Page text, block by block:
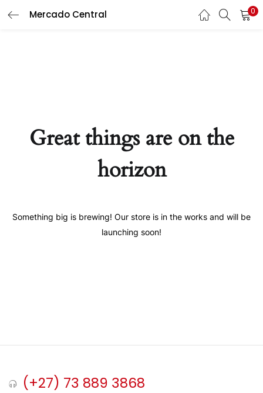
Mercado Central 0
Great things are on the
horizon
Something big is brewing! Our store is in the works and will be
launching soon!
LOGIN REGISTER
Remember me
Login
Or login with
(+27) 73 889 3868
LOGIN REGISTER
Remember me
Login
Or login with